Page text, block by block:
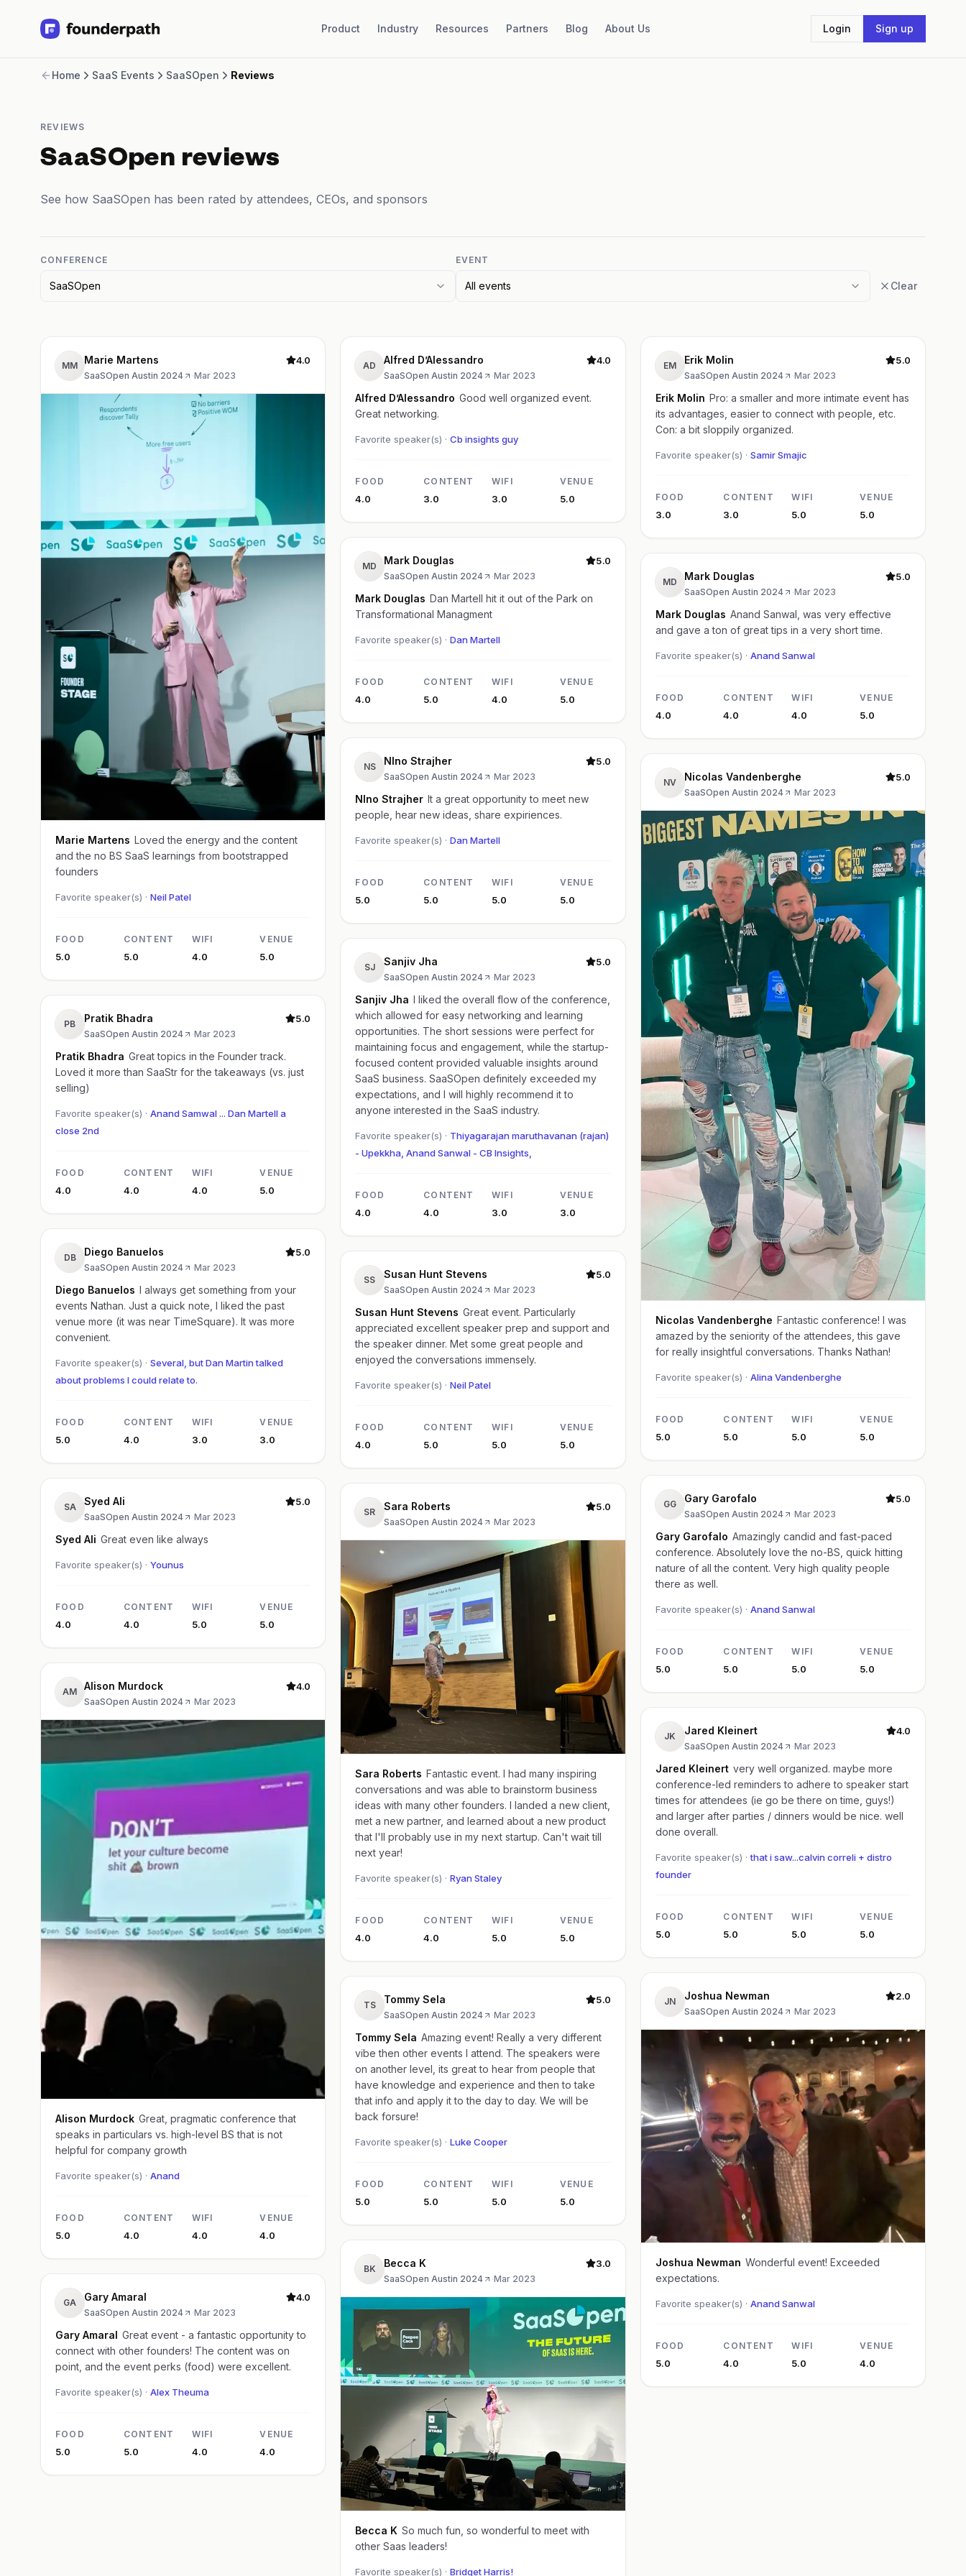
Product Industry Resources Partners Blog About Us Login Sign up
Revenue Financing
Software
Brick and Mortar
Salary Benchmarks
Free Tools for SaaS Founders
SaaS Events
Home SaaS Events SaaSOpen Reviews
REVIEWS
SaaSOpen reviews
See how SaaSOpen has been rated by attendees, CEOs, and sponsors
CONFERENCE
SaaSOpen
EVENT
All events Clear
MM Marie Martens
SaaSOpen Austin 2024 ·Mar 2023
4.0
Marie Martens Loved the energy and the content
and the no BS SaaS learnings from bootstrapped
founders
Favorite speaker(s) · Neil Patel
FOOD
5.0
CONTENT
5.0
WIFI
4.0
VENUE
5.0
PB Pratik Bhadra
SaaSOpen Austin 2024 ·Mar 2023
5.0
Pratik Bhadra Great topics in the Founder track.
Loved it more than SaaStr for the takeaways (vs. just
selling)
Favorite speaker(s) · Anand Samwal ... Dan Martell a
close 2nd
FOOD
4.0
CONTENT
4.0
WIFI
4.0
VENUE
5.0
DB Diego Banuelos
SaaSOpen Austin 2024 ·Mar 2023
5.0
Diego Banuelos I always get something from your
events Nathan. Just a quick note, I liked the past
venue more (it was near TimeSquare). It was more
convenient.
Favorite speaker(s) · Several, but Dan Martin talked
about problems I could relate to.
FOOD
5.0
CONTENT
4.0
WIFI
3.0
VENUE
3.0
SA Syed Ali
SaaSOpen Austin 2024 ·Mar 2023
5.0
Syed Ali Great even like always
Favorite speaker(s) · Younus
FOOD
4.0
CONTENT
4.0
WIFI
5.0
VENUE
5.0
AM Alison Murdock
SaaSOpen Austin 2024 ·Mar 2023
4.0
Alison Murdock Great, pragmatic conference that
speaks in particulars vs. high-level BS that is not
helpful for company growth
Favorite speaker(s) · Anand
FOOD
5.0
CONTENT
4.0
WIFI
4.0
VENUE
4.0
GA Gary Amaral
SaaSOpen Austin 2024 ·Mar 2023
4.0
Gary Amaral Great event - a fantastic opportunity to
connect with other founders! The content was on
point, and the event perks (food) were excellent.
Favorite speaker(s) · Alex Theuma
FOOD
5.0
CONTENT
5.0
WIFI
4.0
VENUE
4.0
AD Alfred D’Alessandro
SaaSOpen Austin 2024 ·Mar 2023
4.0
Alfred D’Alessandro Good well organized event.
Great networking.
Favorite speaker(s) ·Cb insights guy
FOOD
4.0
CONTENT
3.0
WIFI
3.0
VENUE
5.0
MD Mark Douglas
SaaSOpen Austin 2024 ·Mar 2023
5.0
Mark Douglas Dan Martell hit it out of the Park on
Transformational Managment
Favorite speaker(s) ·Dan Martell
FOOD
4.0
CONTENT
5.0
WIFI
4.0
VENUE
5.0
NS NIno Strajher
SaaSOpen Austin 2024 ·Mar 2023
5.0
NIno Strajher It a great opportunity to meet new
people, hear new ideas, share expiriences.
Favorite speaker(s) ·Dan Martell
FOOD
5.0
CONTENT
5.0
WIFI
5.0
VENUE
5.0
SJ Sanjiv Jha
SaaSOpen Austin 2024 ·Mar 2023
5.0
Sanjiv Jha I liked the overall flow of the conference,
which allowed for easy networking and learning
opportunities. The short sessions were perfect for
maintaining focus and engagement, while the startup-
focused content provided valuable insights around
SaaS business. SaaSOpen definitely exceeded my
expectations, and I will highly recommend it to
anyone interested in the SaaS industry.
Favorite speaker(s) · Thiyagarajan maruthavanan (rajan)
- Upekkha, Anand Sanwal - CB Insights,
FOOD
4.0
CONTENT
4.0
WIFI
3.0
VENUE
3.0
SS Susan Hunt Stevens
SaaSOpen Austin 2024 ·Mar 2023
5.0
Susan Hunt Stevens Great event. Particularly
appreciated excellent speaker prep and support and
the speaker dinner. Met some great people and
enjoyed the conversations immensely.
Favorite speaker(s) ·Neil Patel
FOOD
4.0
CONTENT
5.0
WIFI
5.0
VENUE
5.0
SR Sara Roberts
SaaSOpen Austin 2024 ·Mar 2023
5.0
Sara Roberts Fantastic event. I had many inspiring
conversations and was able to brainstorm business
ideas with many other founders. I landed a new client,
met a new partner, and learned about a new product
that I'll probably use in my next startup. Can't wait till
next year!
Favorite speaker(s) ·Ryan Staley
FOOD
4.0
CONTENT
4.0
WIFI
5.0
VENUE
5.0
TS Tommy Sela
SaaSOpen Austin 2024 ·Mar 2023
5.0
Tommy Sela Amazing event! Really a very different
vibe then other events I attend. The speakers were
on another level, its great to hear from people that
have knowledge and experience and then to take
that info and apply it to the day to day. We will be
back forsure!
Favorite speaker(s) ·Luke Cooper
FOOD
5.0
CONTENT
5.0
WIFI
5.0
VENUE
5.0
BK Becca K
SaaSOpen Austin 2024 ·Mar 2023
3.0
Becca K So much fun, so wonderful to meet with
other Saas leaders!
Favorite speaker(s) ·Bridget Harris!
EM Erik Molin
SaaSOpen Austin 2024 ·Mar 2023
5.0
Erik Molin Pro: a smaller and more intimate event has
its advantages, easier to connect with people, etc.
Con: a bit sloppily organized.
Favorite speaker(s) · Samir Smajic
FOOD
3.0
CONTENT
3.0
WIFI
5.0
VENUE
5.0
MD Mark Douglas
SaaSOpen Austin 2024 ·Mar 2023
5.0
Mark Douglas Anand Sanwal, was very effective
and gave a ton of great tips in a very short time.
Favorite speaker(s) · Anand Sanwal
FOOD
4.0
CONTENT
4.0
WIFI
4.0
VENUE
5.0
NV Nicolas Vandenberghe
SaaSOpen Austin 2024 ·Mar 2023
5.0
Nicolas Vandenberghe Fantastic conference! I was
amazed by the seniority of the attendees, this gave
for really insightful conversations. Thanks Nathan!
Favorite speaker(s) · Alina Vandenberghe
FOOD
5.0
CONTENT
5.0
WIFI
5.0
VENUE
5.0
GG Gary Garofalo
SaaSOpen Austin 2024 ·Mar 2023
5.0
Gary Garofalo Amazingly candid and fast-paced
conference. Absolutely love the no-BS, quick hitting
nature of all the content. Very high quality people
there as well.
Favorite speaker(s) · Anand Sanwal
FOOD
5.0
CONTENT
5.0
WIFI
5.0
VENUE
5.0
JK Jared Kleinert
SaaSOpen Austin 2024 ·Mar 2023
4.0
Jared Kleinert very well organized. maybe more
conference-led reminders to adhere to speaker start
times for attendees (ie go be there on time, guys!)
and larger after parties / dinners would be nice. well
done overall.
Favorite speaker(s) ·that i saw...calvin correli + distro
founder
FOOD
5.0
CONTENT
5.0
WIFI
5.0
VENUE
5.0
JN Joshua Newman
SaaSOpen Austin 2024 ·Mar 2023
2.0
Joshua Newman Wonderful event! Exceeded
expectations.
Favorite speaker(s) · Anand Sanwal
FOOD
5.0
CONTENT
4.0
WIFI
5.0
VENUE
4.0